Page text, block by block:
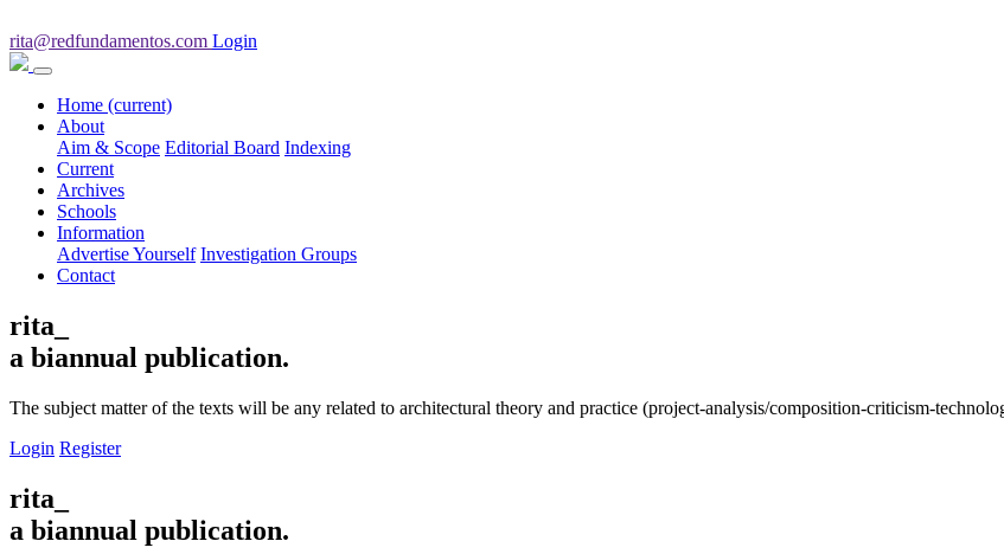
rita@redfundamentos.com Login
Home (current)
About
Aim & Scope Editorial Board Indexing
Current
Archives
Schools
Information
Advertise Yourself Investigation Groups
Contact
rita_
a biannual publication.
The subject matter of the texts will be any related to architectural theory and practice (project-analysis/composition-criticism-
Login Register
rita_
a biannual publication.